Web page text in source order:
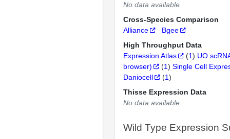
No data available
Cross-Species Comparison
Alliance
Bgee
High Throughput Data
Expression Atlas
(1) UO
browser)
(1) Single Cell
Daniocell
(1)
Thisse Expression Data
No data available
Wild Type Expression